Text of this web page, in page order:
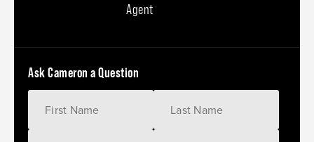
Agent
Ask Cameron a Question